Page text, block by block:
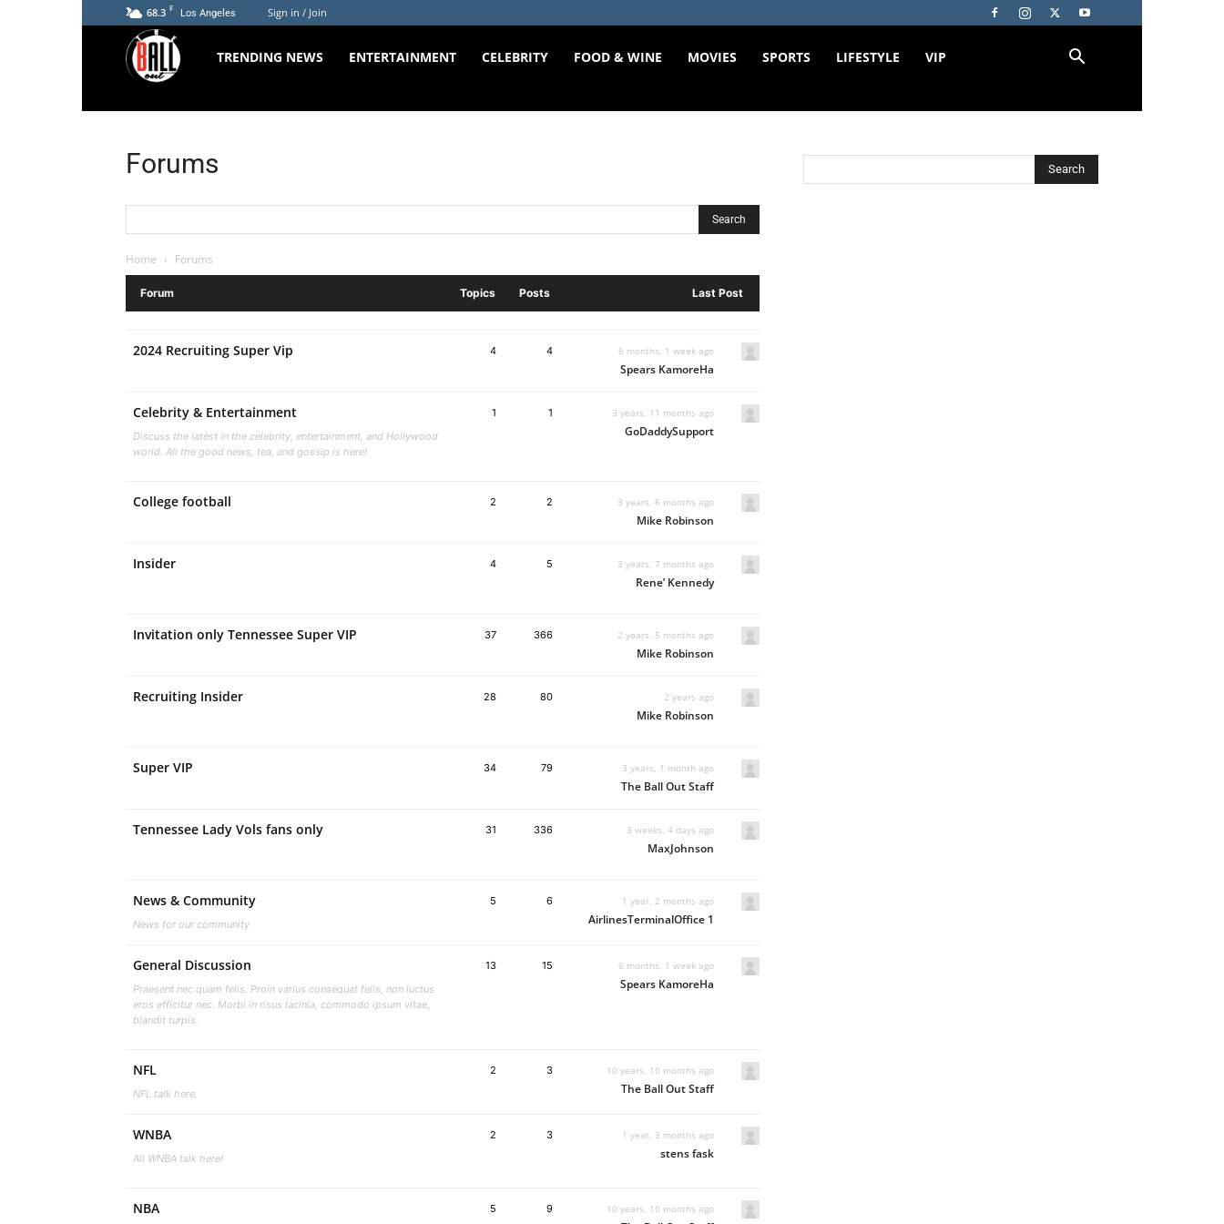
68.3 F Los Angeles Sign in / Join
The
TRENDING NEWS ENTERTAINMENT CELEBRITY FOOD & WINE MOVIES SPORTS LIFESTYLE VIP
Forums
Home › Forums
Forum Topics Posts Last Post
2024 Recruiting Super Vip 4 4 6 months, 1 week ago
Spears KamoreHa
Celebrity & Entertainment
Discuss the latest in the celebrity, entertainment, and Hollywood
world. All the good news, tea, and gossip is here!
1 1 3 years, 11 months ago
GoDaddySupport
College football 2 2 3 years, 6 months ago
Mike Robinson
Insider 4 5 3 years, 7 months ago
Rene’ Kennedy
Invitation only Tennessee Super VIP 37 366 2 years, 5 months ago
Mike Robinson
Recruiting Insider 28 80 2 years ago
Mike Robinson
Super VIP 34 79 3 years, 1 month ago
The Ball Out Staff
Tennessee Lady Vols fans only 31 336 3 weeks, 4 days ago
MaxJohnson
News & Community
News for our community
5 6 1 year, 2 months ago
AirlinesTerminalOffice 1
General Discussion
Praesent nec quam felis. Proin varius consequat felis, non luctus
eros efficitur nec. Morbi in risus lacinia, commodo ipsum vitae,
blandit turpis.
13 15 6 months, 1 week ago
Spears KamoreHa
NFL
NFL talk here.
2 3 10 years, 10 months ago
The Ball Out Staff
WNBA
All WNBA talk here!
2 3 1 year, 3 months ago
stens fask
NBA 5 9 10 years, 10 months ago